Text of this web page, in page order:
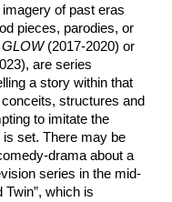
of past eras
pieces, parodies, or
GLOW(2017-2020) or
are series
a story within that
structures and
to imitate the
set. There may be
drama about a
series in the mid-
Twin”, which is